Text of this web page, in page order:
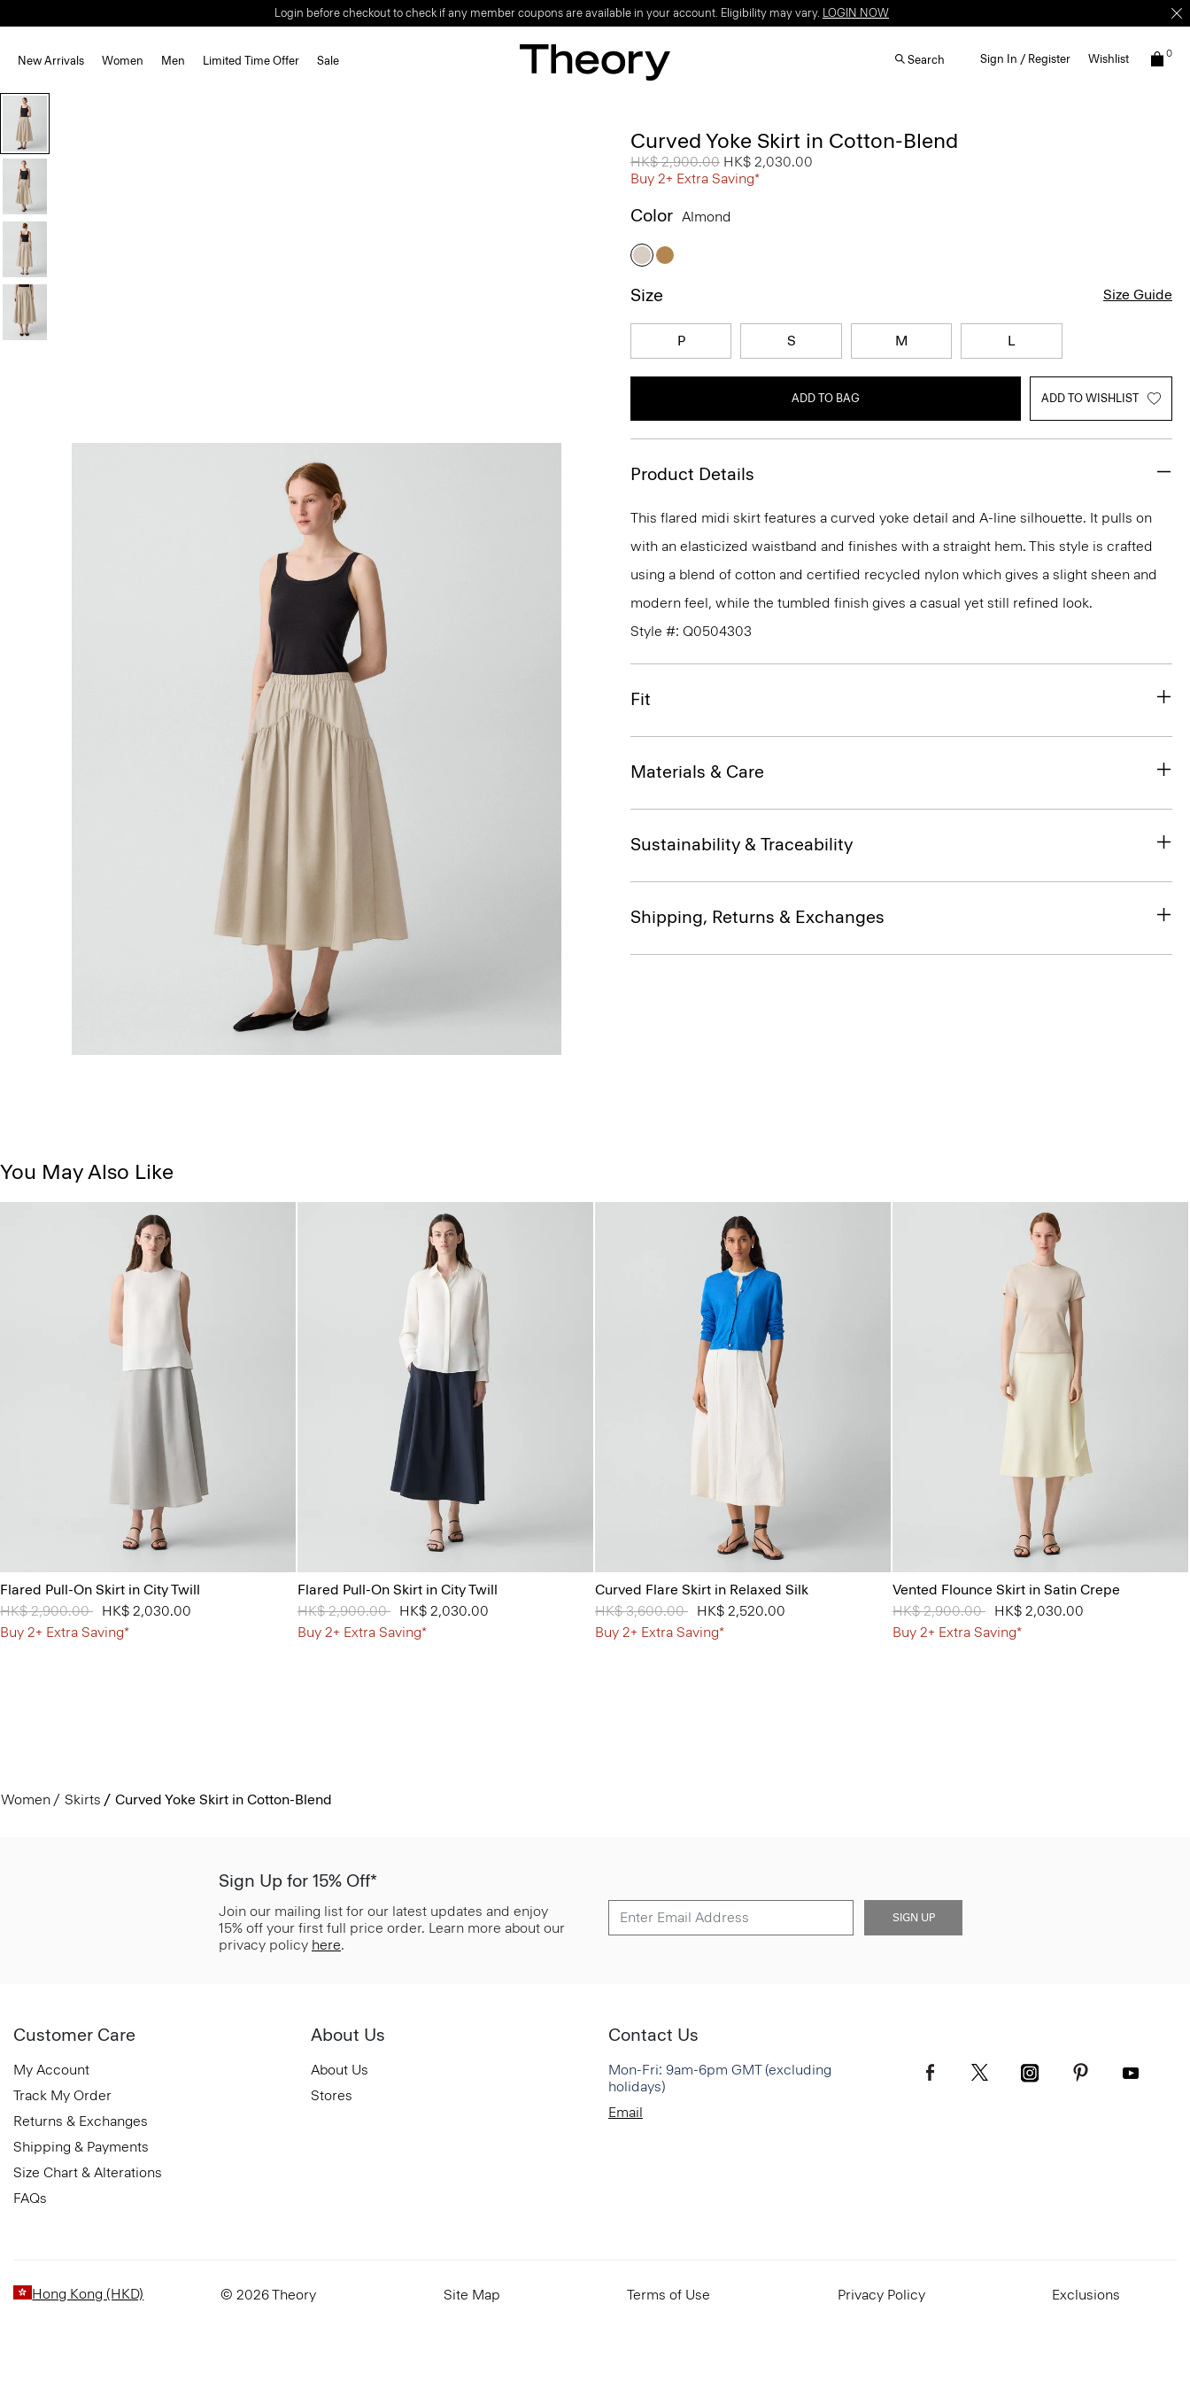
Login before checkout to check if any member coupons are available in your account. Eligibility may vary. LOGIN NOW
New Arrivals Women Men Limited Time Offer Sale Search Sign In / Register Wishlist 0
Curved Yoke Skirt in Cotton-Blend
Price reduced from
HK$ 2,900.00 to
HK$ 2,030.00
Buy 2+ Extra Saving*
Color Almond
Size Size Guide
P S M L
ADD TO BAG ADD TO WISHLIST
Product Details
This flared midi skirt features a curved yoke detail and A-line silhouette. It pulls on
with an elasticized waistband and finishes with a straight hem. This style is crafted
using a blend of cotton and certified recycled nylon which gives a slight sheen and
modern feel, while the tumbled finish gives a casual yet still refined look.
Style #: Q0504303
Fit
Materials & Care
Sustainability & Traceability
Shipping, Returns & Exchanges
You May Also Like
Flared Pull-On Skirt in City Twill
Price reduced from
HK$ 2,900.00 toHK$ 2,030.00
Buy 2+ Extra Saving*
Flared Pull-On Skirt in City Twill
Price reduced from
HK$ 2,900.00 toHK$ 2,030.00
Buy 2+ Extra Saving*
Curved Flare Skirt in Relaxed Silk
Price reduced from
HK$ 3,600.00 toHK$ 2,520.00
Buy 2+ Extra Saving*
Vented Flounce Skirt in Satin Crepe
Price reduced from
HK$ 2,900.00 toHK$ 2,030.00
Buy 2+ Extra Saving*
Women Skirts Curved Yoke Skirt in Cotton-Blend
Sign Up for 15% Off*
Join our mailing list for our latest updates and enjoy
15% off your first full price order. Learn more about our
privacy policy here.
SIGN UP
Customer Care
My Account
Track My Order
Returns & Exchanges
Shipping & Payments
Size Chart & Alterations
FAQs
About Us
About Us
Stores
Contact Us
Mon-Fri: 9am-6pm GMT (excluding
holidays)
Email
Hong Kong (HKD) © 2026 Theory Site Map Terms of Use Privacy Policy Exclusions